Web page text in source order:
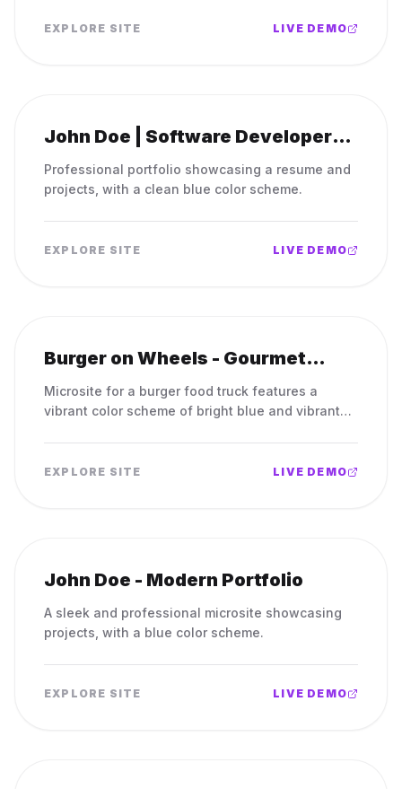
EXPLORE SITE LIVE DEMO
John Doe | Software Developer
Resume
Professional portfolio showcasing a resume and
projects, with a clean blue color scheme.
EXPLORE SITE LIVE DEMO
Burger on Wheels - Gourmet
Burgers to Go!
Microsite for a burger food truck features a
vibrant color scheme of bright blue and vibrant
EXPLORE SITE LIVE DEMO
John Doe - Modern Portfolio
A sleek and professional microsite showcasing
projects, with a blue color scheme.
EXPLORE SITE LIVE DEMO